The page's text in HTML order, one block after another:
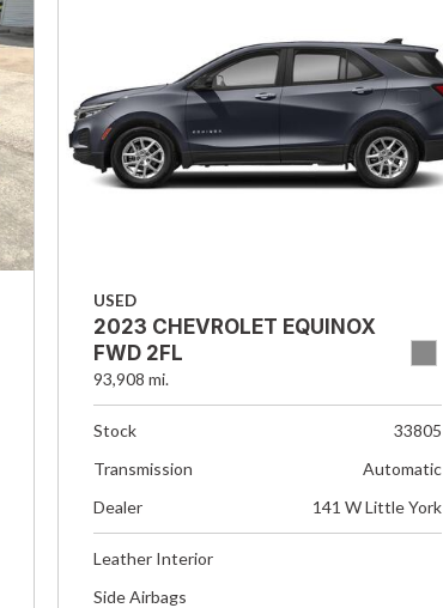
USED
2023 CHEVROLET EQUINOX
FWD 2FL
93,908 mi.
Stock
33805
Transmission
Automatic
Dealer
141 W Little York
Leather Interior
Side Airbags